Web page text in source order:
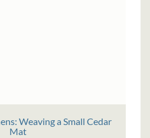
Weaving a Small Cedar
Mat